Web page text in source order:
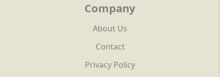
Company
About Us
Contact
Privacy Policy